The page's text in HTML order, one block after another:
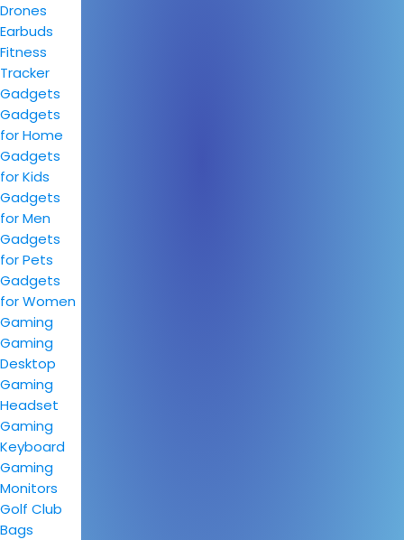
Drones
Earbuds
Fitness
Tracker
Gadgets
Gadgets
for Home
Gadgets
for Kids
Gadgets
for Men
Gadgets
for Pets
Gadgets
for Women
Gaming
Gaming
Desktop
Gaming
Headset
Gaming
Keyboard
Gaming
Monitors
Golf Club
Bags